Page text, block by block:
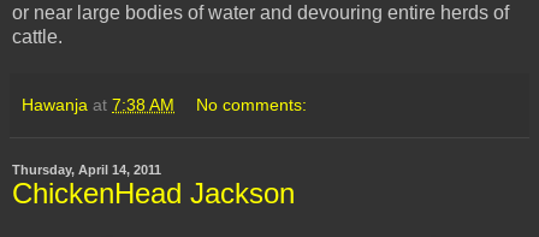
or near large bodies of water and devouring entire herds of
cattle.
Hawanja at 7:38 AM No comments:
Thursday, April 14, 2011
ChickenHead Jackson